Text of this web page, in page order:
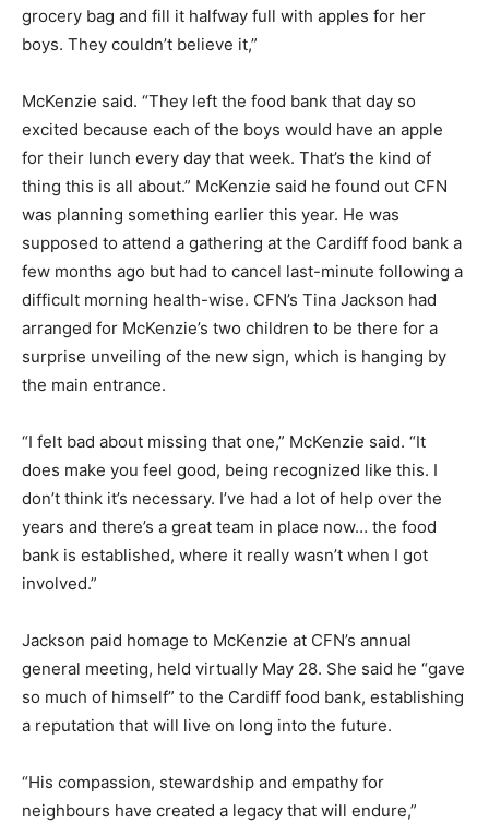
grocery bag and fill it halfway full with apples for her
boys. They couldn’t believe it,”
McKenzie said. “They left the food bank that day so
excited because each of the boys would have an apple
for their lunch every day that week. That’s the kind of
thing this is all about.” McKenzie said he found out CFN
was planning something earlier this year. He was
supposed to attend a gathering at the Cardiff food bank a
few months ago but had to cancel last-minute following a
difficult morning health-wise. CFN’s Tina Jackson had
arranged for McKenzie’s two children to be there for a
surprise unveiling of the new sign, which is hanging by
the main entrance.
“I felt bad about missing that one,” McKenzie said. “It
does make you feel good, being recognized like this. I
don’t think it’s necessary. I’ve had a lot of help over the
years and there’s a great team in place now… the food
bank is established, where it really wasn’t when I got
involved.”
Jackson paid homage to McKenzie at CFN’s annual
general meeting, held virtually May 28. She said he “gave
so much of himself” to the Cardiff food bank, establishing
a reputation that will live on long into the future.
“His compassion, stewardship and empathy for
neighbours have created a legacy that will endure,”